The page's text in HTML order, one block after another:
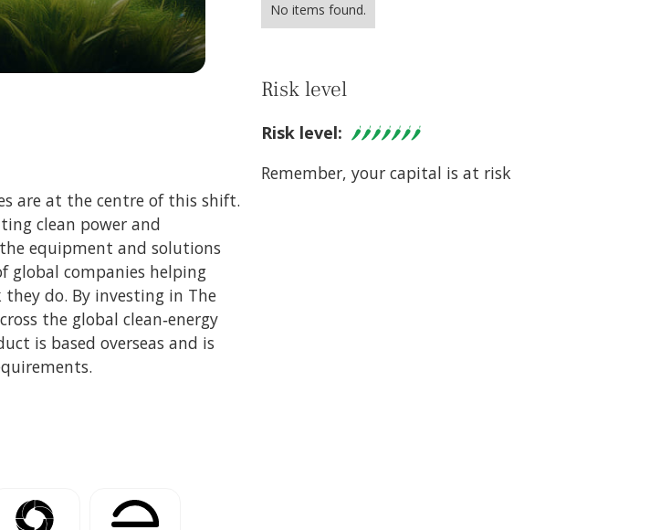
are at the centre of this shift.
clean power and
equipment and solutions
global companies helping
do. By investing in The
the global clean‑energy
is based overseas and is
No items found.
Risk level
Risk level:
Remember, your capital is at risk